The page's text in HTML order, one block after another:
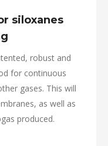
siloxanes
robust and
for continuous
gases. This will
as well as
produced.